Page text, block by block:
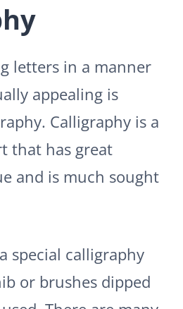
letters in a manner
appealing is
Calligraphy is a
that has great
and is much sought
special calligraphy
or brushes dipped